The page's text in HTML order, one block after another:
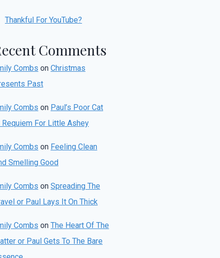
Thankful For YouTube?
Comments
Combs on Christmas
Past
Combs on Paul’s Poor Cat
Requiem For Little Ashey
Combs on Feeling Clean
Smelling Good
Combs on Spreading The
or Paul Lays It On Thick
Combs on The Heart Of The
or Paul Gets To The Bare